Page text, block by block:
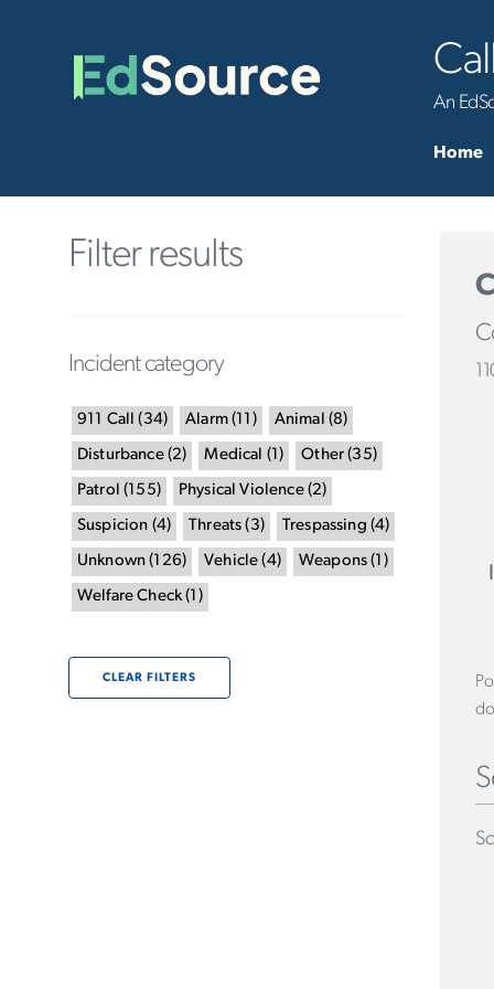
An
Home
Filter results
Incident category
911 Call (34) Alarm( 11 ) Animal (8)
Disturbance(2) Medical (1 ) Other (35)
Patrol ( 155) Physical Violence(2)
Suspicion (4) Threats (3) Trespassing (4)
Unknown ( 126) Vehicle (4) Weapons ( 1 )
Welfare Check( 1 )
CLEAR FILTERS